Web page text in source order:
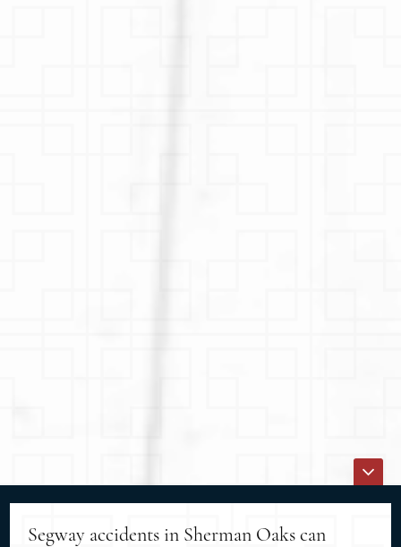
Segway accidents in Sherman Oaks can